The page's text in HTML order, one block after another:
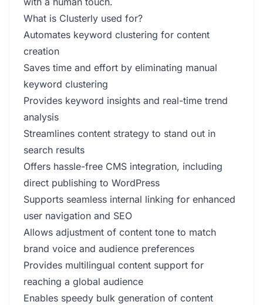
What is Clusterly used for?
Automates keyword clustering for content
creation
Saves time and effort by eliminating manual
keyword clustering
Provides keyword insights and real-time trend
analysis
Streamlines content strategy to stand out in
search results
Offers hassle-free CMS integration, including
direct publishing to WordPress
Supports seamless internal linking for enhanced
user navigation and SEO
Allows adjustment of content tone to match
brand voice and audience preferences
Provides multilingual content support for
reaching a global audience
Enables speedy bulk generation of content